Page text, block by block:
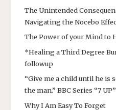
The Unintended
Navigating the Nocebo
The Power of your Mind to
*Healing a Third Degree
followup
“Give me a child until he is
the man.” BBC Series “7 UP”
Why I Am Easy To Forget